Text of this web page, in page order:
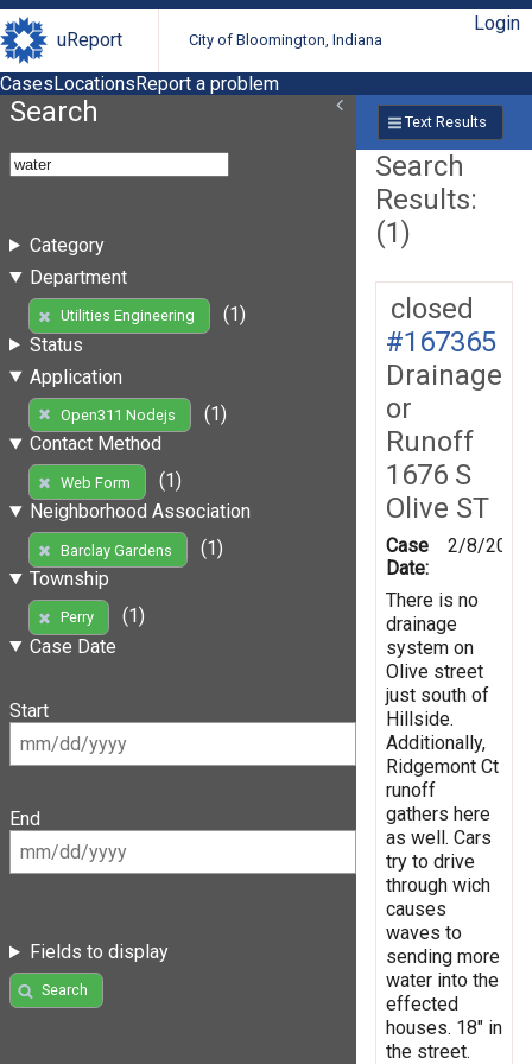
uReport City of Bloomington, Indiana
Login
CasesLocationsReport a problem
Search
Category
Department
Utilities Engineering
(1)
Status
Application
Open311 Nodejs
(1)
Contact Method
Web Form
(1)
Neighborhood Association
Barclay Gardens
(1)
Township
Perry
(1)
Case Date
Start
End
Fields to display
Search
Text Results
Search
Results:
(1)
closed
#167365
Drainage
or
Runoff
1676 S
Olive ST
Case
Date:
2/8/2019
There is no
drainage
system on
Olive street
just south of
Hillside.
Additionally,
Ridgemont Ct
runoff
gathers here
as well. Cars
try to drive
through wich
causes
waves to
sending more
water into the
effected
houses. 18" in
the street.